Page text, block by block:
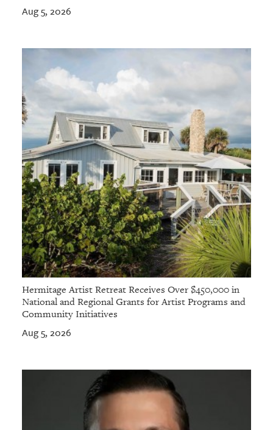
Aug 5, 2026
Hermitage Artist Retreat Receives Over $450,000 in
National and Regional Grants for Artist Programs and
Community Initiatives
Aug 5, 2026